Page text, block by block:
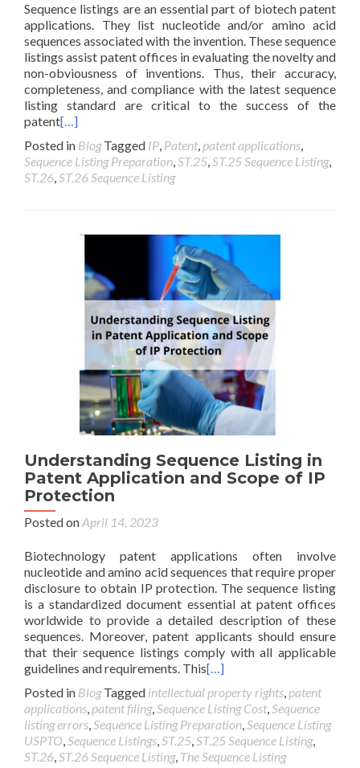
Sequence listings are an essential part of biotech patent
applications. They list nucleotide and/or amino acid
sequences associated with the invention. These sequence
listings assist patent offices in evaluating the novelty and
non-obviousness of inventions. Thus, their accuracy,
completeness, and compliance with the latest sequence
listing standard are critical to the success of the
patent[…]
Posted in Blog Tagged IP, Patent, patent applications,
Sequence Listing Preparation,ST.25,ST.25 Sequence Listing,
ST.26,ST.26 Sequence Listing
Understanding Sequence Listing in
Patent Application and Scope of IP
Protection
Posted onApril 14, 2023
Biotechnology patent applications often involve
nucleotide and amino acid sequences that require proper
disclosure to obtain IP protection. The sequence listing
is a standardized document essential at patent offices
worldwide to provide a detailed description of these
sequences. Moreover, patent applicants should ensure
that their sequence listings comply with all applicable
guidelines and requirements. This[…]
Posted in Blog Tagged intellectual property rights, patent
applications, patent filing,Sequence Listing Cost,Sequence
listing errors,Sequence Listing Preparation,Sequence Listing
USPTO,Sequence Listings,ST.25,ST.25 Sequence Listing,
ST.26,ST.26 Sequence Listing, The Sequence Listing